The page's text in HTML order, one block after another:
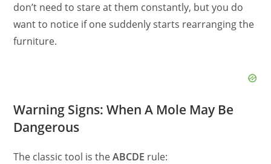
don’t need to stare at them constantly, but you do
want to notice if one suddenly starts rearranging the
furniture.
Warning Signs: When A Mole May Be
Dangerous
The classic tool is theABCDE rule: